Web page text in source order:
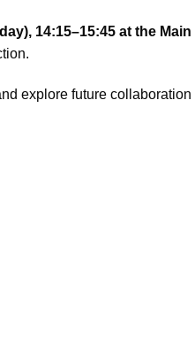
14:15–15:45 at the Main
explore future